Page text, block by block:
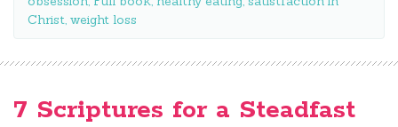
Christ, weight loss
7 Scriptures for a Steadfast